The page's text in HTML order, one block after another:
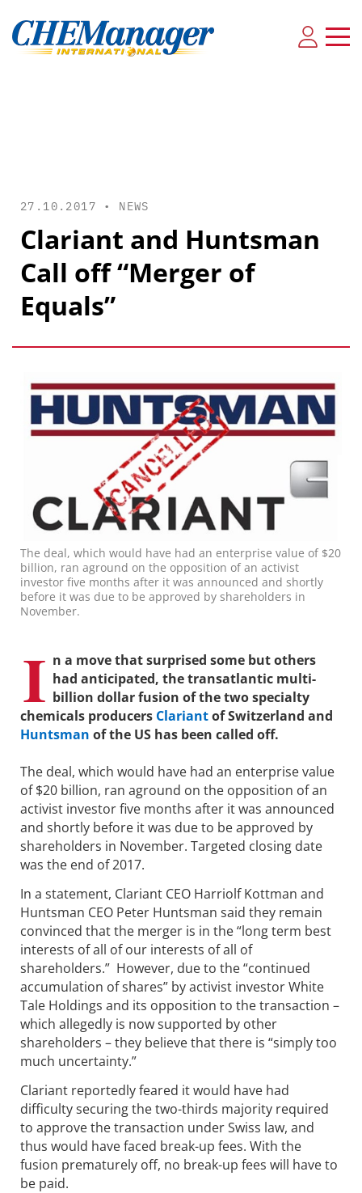
27.10.2017 • NEWS
Clariant and Huntsman
Call off “Merger of
Equals”
The deal, which would have had an enterprise value of $20
billion, ran aground on the opposition of an activist
investor five months after it was announced and shortly
before it was due to be approved by shareholders in
November.
I n a move that surprised some but others
had anticipated, the transatlantic multi-
billion dollar fusion of the two specialty
chemicals producers Clariantof Switzerland and
Huntsman of the US has been called off.
The deal, which would have had an enterprise value
of $20 billion, ran aground on the opposition of an
activist investor five months after it was announced
and shortly before it was due to be approved by
shareholders in November. Targeted closing date
was the end of 2017.
In a statement, Clariant CEO Harriolf Kottman and
Huntsman CEO Peter Huntsman said they remain
convinced that the merger is in the “long term best
interests of all of our interests of all of
shareholders.” However, due to the “continued
accumulation of shares” by activist investor White
Tale Holdings and its opposition to the transaction –
which allegedly is now supported by other
shareholders – they believe that there is “simply too
much uncertainty.”
Clariant reportedly feared it would have had
difficulty securing the two-thirds majority required
to approve the transaction under Swiss law, and
thus would have faced break-up fees. With the
fusion prematurely off, no break-up fees will have to
be paid.